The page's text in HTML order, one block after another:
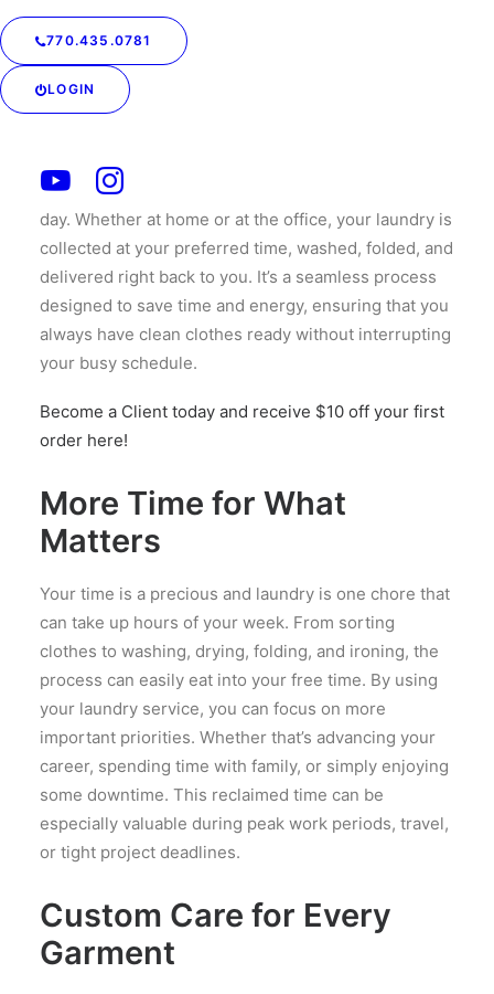
770.435.0781
LOGIN
Pickup & Delivery
One of the biggest advantages of personalized
laundry services is the convenience of on-demand
and cleaners before or after work — your service
allow you to schedule a pickup when it fits into your
day. Whether at home or at the office, your laundry is
collected at your preferred time, washed, folded, and
delivered right back to you. It’s a seamless process
designed to save time and energy, ensuring that you
always have clean clothes ready without interrupting
your busy schedule.
Become a Client today and receive $10 off your first
order here!
More Time for What
Matters
Your time is a precious and laundry is one chore that
can take up hours of your week. From sorting
clothes to washing, drying, folding, and ironing, the
process can easily eat into your free time. By using
your laundry service, you can focus on more
important priorities. Whether that’s advancing your
career, spending time with family, or simply enjoying
some downtime. This reclaimed time can be
especially valuable during peak work periods, travel,
or tight project deadlines.
Custom Care for Every
Garment